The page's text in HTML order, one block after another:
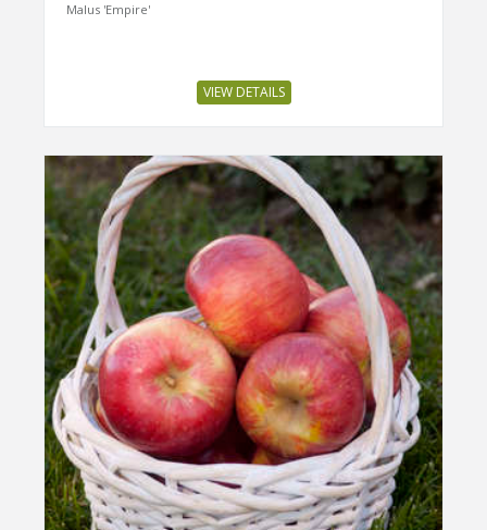
Malus 'Empire'
VIEW DETAILS